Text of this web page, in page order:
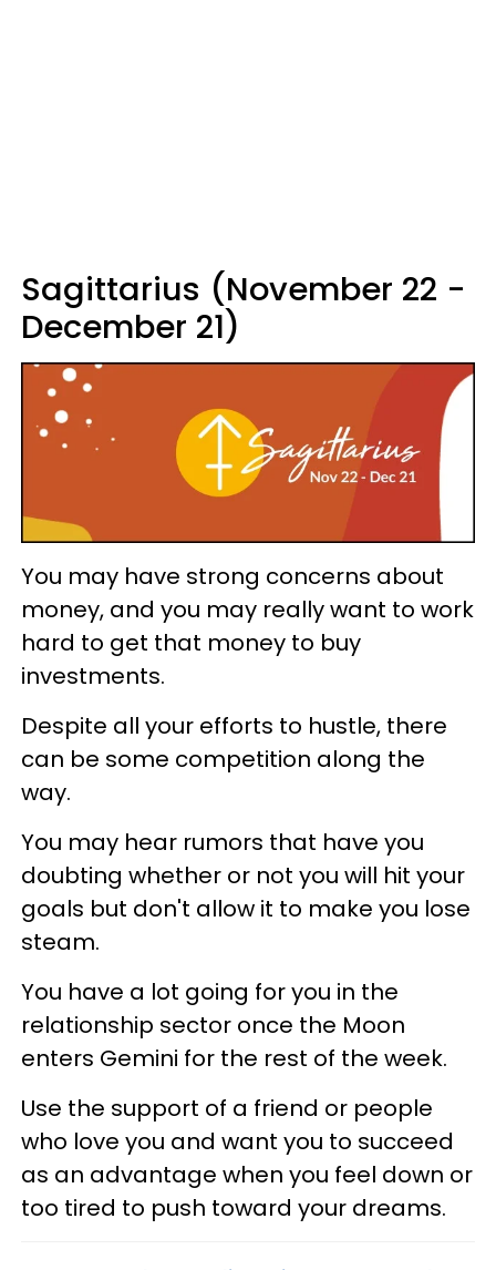
Sagittarius (November 22 -
December 21)
You may have strong concerns about
money, and you may really want to work
hard to get that money to buy
investments.
Despite all your efforts to hustle, there
can be some competition along the
way.
You may hear rumors that have you
doubting whether or not you will hit your
goals but don't allow it to make you lose
steam.
You have a lot going for you in the
relationship sector once the Moon
enters Gemini for the rest of the week.
Use the support of a friend or people
who love you and want you to succeed
as an advantage when you feel down or
too tired to push toward your dreams.